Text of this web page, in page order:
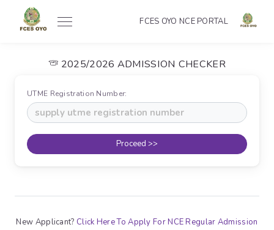
FCES OYO NCE PORTAL
2025/2026 ADMISSION CHECKER
UTME Registration Number:
Proceed >>
New Applicant? Click Here To Apply For NCE Regular Admission